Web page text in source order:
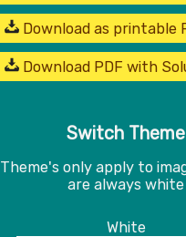
Download as printable
Download PDF with
Switch Theme
Theme's only apply to
are always white
White